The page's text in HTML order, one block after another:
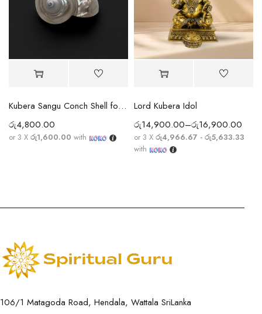
Kubera Sangu Conch Shell for Wealth, Prosperity
රු4,800.00
or 3 X රු1,600.00 with
Lord Kubera Idol
රු14,900.00–රු16,900.00
or 3 X රු4,966.67 - රු5,633.33
with
106/1 Matagoda Road, Hendala, Wattala SriLanka